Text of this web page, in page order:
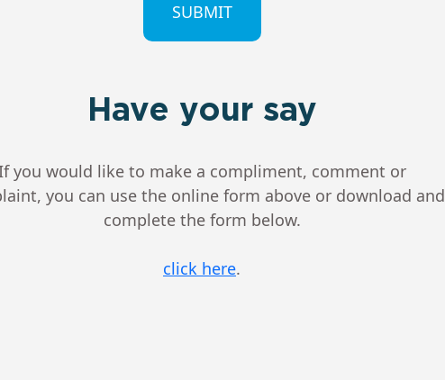
Have your say
you would like to make a compliment, comment or
you can use the online form above or download and
complete the form below.
click here.